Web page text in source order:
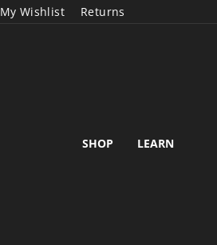
My Wishlist Returns
SHOP LEARN